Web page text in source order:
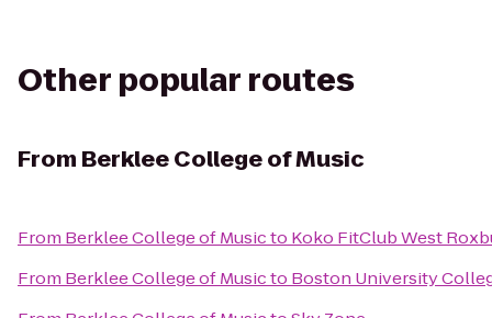
Other popular routes
From Berklee College of Music
From Berklee College of Musicto Koko FitClub West
From Berklee College of Musicto Boston University